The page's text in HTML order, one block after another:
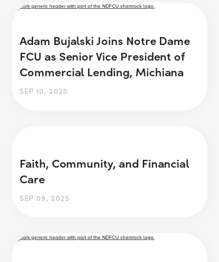
Adam Bujalski Joins Notre Dame
FCU as Senior Vice President of
Commercial Lending, Michiana
SEP 10, 2025
Faith, Community, and Financial
Care
SEP 09, 2025